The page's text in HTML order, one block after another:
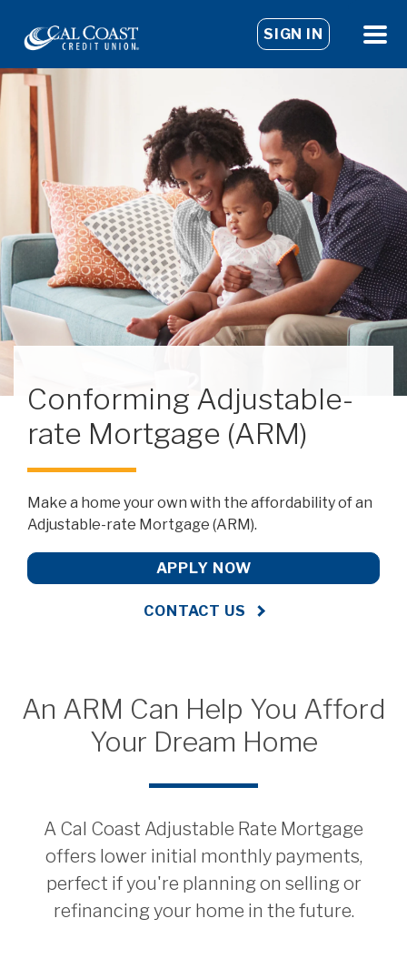
SIGN IN
Conforming Adjustable-
rate Mortgage (ARM)
Make a home your own with the affordability of an
Adjustable-rate Mortgage (ARM).
APPLY NOW
CONTACT US
An ARM Can Help You Afford
Your Dream Home
A Cal Coast Adjustable Rate Mortgage
offers lower initial monthly payments,
perfect if you're planning on selling or
refinancing your home in the future.